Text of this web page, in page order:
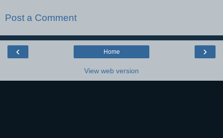
Post a Comment
‹ ›
Home
View web version